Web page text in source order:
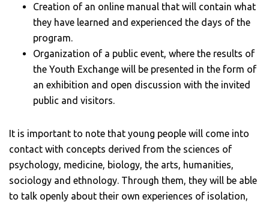
Creation of an online manual that will contain what
they have learned and experienced the days of the
program.
Organization of a public event, where the results of
the Youth Exchange will be presented in the form of
an exhibition and open discussion with the invited
public and visitors.
It is important to note that young people will come into
contact with concepts derived from the sciences of
psychology, medicine, biology, the arts, humanities,
sociology and ethnology. Through them, they will be able
to talk openly about their own experiences of isolation,